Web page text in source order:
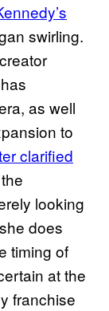
swirling.
as well
to
clarified
looking
does
timing of
at the
franchise